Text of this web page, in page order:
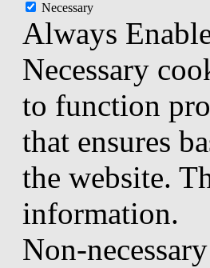
Necessary
Always
Necessary
to function
that ensures
the website.
information.
Non-necessary